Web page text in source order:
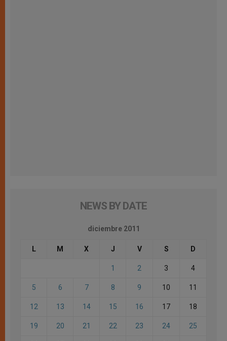
NEWS BY DATE
diciembre 2011
L M X J V S D
1 2 3 4
5 6 7 8 9 10 11
12 13 14 15 16 17 18
19 20 21 22 23 24 25